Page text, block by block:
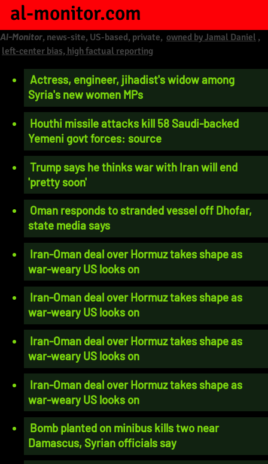
al-monitor.com
Al-Monitor, news-site, US-based, private, owned by Jamal Daniel ,
left-center bias, high factual reporting
Actress, engineer, jihadist's widow among
Syria's new women MPs
Houthi missile attacks kill 58 Saudi-backed
Yemeni govt forces: source
Trump says he thinks war with Iran will end
'pretty soon'
Oman responds to stranded vessel off Dhofar,
state media says
Iran-Oman deal over Hormuz takes shape as
war-weary US looks on
Iran-Oman deal over Hormuz takes shape as
war-weary US looks on
Iran-Oman deal over Hormuz takes shape as
war-weary US looks on
Iran-Oman deal over Hormuz takes shape as
war-weary US looks on
Bomb planted on minibus kills two near
Damascus, Syrian officials say